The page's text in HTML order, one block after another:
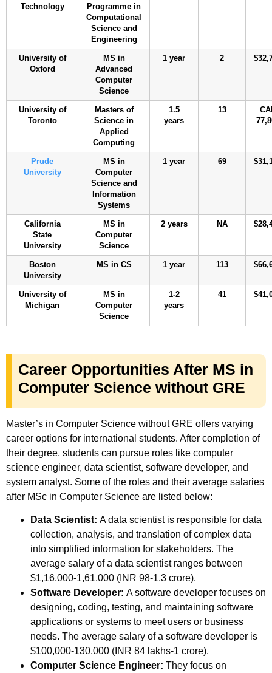
Technology
Programme in
Computational
Science and
Engineering
University of
Oxford
MS in
Advanced
Computer
Science
1 year 2
University of
Toronto
Masters of
Science in
Applied
Computing
1.5
years
13
Prude
University
MS in
Computer
Science and
Information
Systems
1 year 69
California
State
University
MS in
Computer
Science
2 years NA
Boston
University
MS in CS 1 year 113
University of
Michigan
MS in
Computer
Science
1-2
years
41
Career Opportunities After MS in
Computer Science without GRE
Master’s in Computer Science without GRE offers varying
career options for international students. After completion of
their degree, students can pursue roles like computer
science engineer, data scientist, software developer, and
system analyst. Some of the roles and their average salaries
after MSc in Computer Science are listed below:
Data Scientist: A data scientist is responsible for data
collection, analysis, and translation of complex data
into simplified information for stakeholders. The
average salary of a data scientist ranges between
$1,16,000-1,61,000 (INR 98-1.3 crore).
Software Developer: A software developer focuses on
designing, coding, testing, and maintaining software
applications or systems to meet users or business
needs. The average salary of a software developer is
$100,000-130,000 (INR 84 lakhs-1 crore).
Computer Science Engineer: They focus on